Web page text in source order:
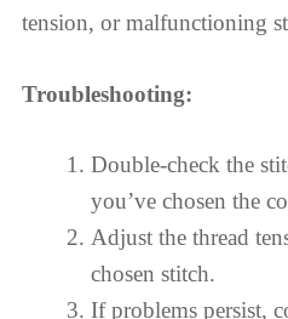
tension, or malfunctioning
Troubleshooting:
Double-check the
you’ve chosen the
Adjust the thread
chosen stitch.
If problems persist,